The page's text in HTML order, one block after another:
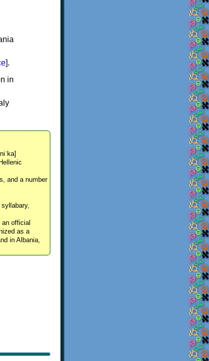
].
in
and a number
official
as a
in Albania,